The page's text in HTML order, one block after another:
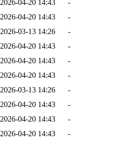
2026-04-20 14:43
-
2026-04-20 14:43
-
2026-03-13 14:26
-
2026-04-20 14:43
-
2026-04-20 14:43
-
2026-04-20 14:43
-
2026-03-13 14:26
-
2026-04-20 14:43
-
2026-04-20 14:43
-
2026-04-20 14:43
-